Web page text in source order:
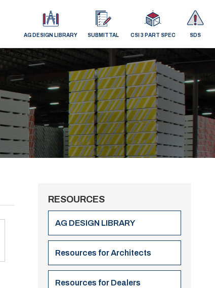
AG DESIGN LIBRARY SUBMITTAL CSI 3 PART SPEC SDS
RESOURCES
AG DESIGN LIBRARY
Resources for Architects
Resources for Dealers